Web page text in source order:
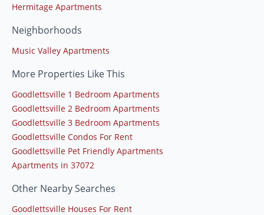
Hermitage Apartments
Neighborhoods
Music Valley Apartments
More Properties Like This
Goodlettsville 1 Bedroom Apartments
Goodlettsville 2 Bedroom Apartments
Goodlettsville 3 Bedroom Apartments
Goodlettsville Condos For Rent
Goodlettsville Pet Friendly Apartments
Apartments in 37072
Other Nearby Searches
Goodlettsville Houses For Rent